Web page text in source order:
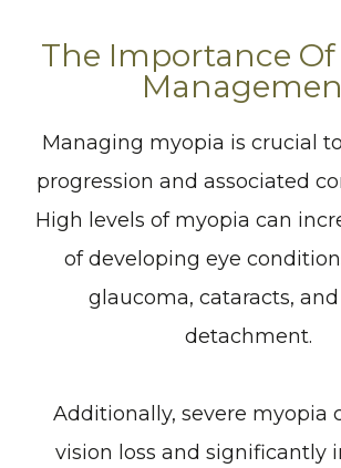
The Importance Of
Managing myopia is crucial
progression and associated
High levels of myopia can
of developing eye
glaucoma, cataracts, and
detachment.
Additionally, severe myopia
vision loss and significantly